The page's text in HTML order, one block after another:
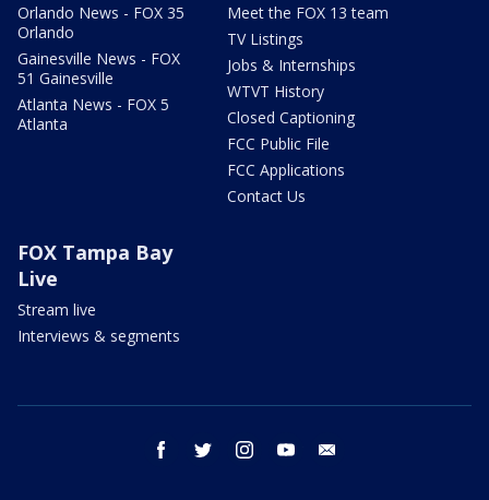
Orlando News - FOX 35
Orlando
Gainesville News - FOX
51 Gainesville
Atlanta News - FOX 5
Atlanta
Meet the FOX 13 team
TV Listings
Jobs & Internships
WTVT History
Closed Captioning
FCC Public File
FCC Applications
Contact Us
FOX Tampa Bay
Live
Stream live
Interviews & segments
facebook twitter instagram youtube